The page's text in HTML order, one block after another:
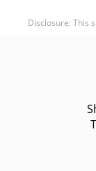
Disclosure: This